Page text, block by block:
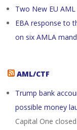
Two New EU
EBA response to
on six AMLA
AML/CTF
Trump bank
possible money
Capital One